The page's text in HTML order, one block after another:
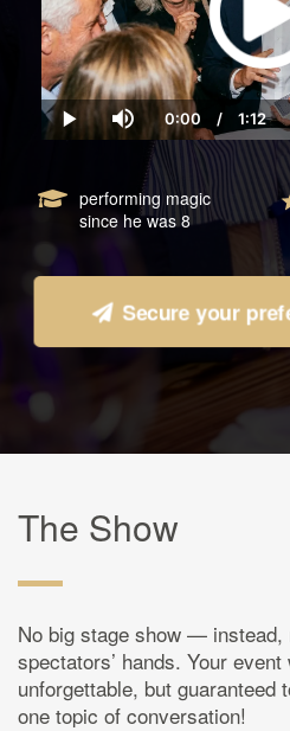
Play Mute
Current
Time
0:00 / 1:12
performing magic
since he was 8
Secure your
The Show
No big stage show —
spectators’ hands. Your
unforgettable, but guaranteed
one topic of conversation!